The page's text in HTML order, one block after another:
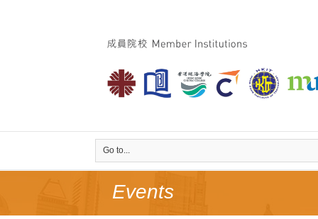
Go to...
Events